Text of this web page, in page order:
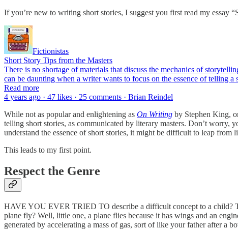
If you’re new to writing short stories, I suggest you first read my essay
Fictionistas
Short Story Tips from the Masters
There is no shortage of materials that discuss the mechanics of
can be daunting when a writer wants to focus on the essence of telling
Read more
4 years ago · 47 likes · 25 comments · Brian Reindel
While not as popular and enlightening as On Writing by Stephen King,
telling short stories, as communicated by literary masters. Don’t worry,
understand the essence of short stories, it might be difficult to leap
This leads to my first point.
Respect the Genre
HAVE YOU EVER TRIED TO describe a difficult concept to a child?
plane fly? Well, little one, a plane flies because it has wings and an
generated by accelerating a mass of gas, sort of like your father after a